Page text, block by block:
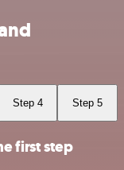
Step 4 Step 5
first step